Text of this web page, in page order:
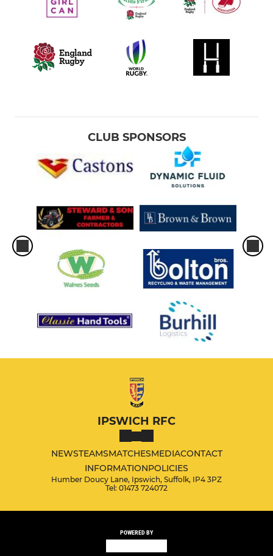
CLUB SPONSORS
IPSWICH RFC
NEWSTEAMSMATCHESMEDIACONTACT
INFORMATIONPOLICIES
Humber Doucy Lane, Ipswich, Suffolk, IP4 3PZ
Tel: 01473 724072
POWERED BY